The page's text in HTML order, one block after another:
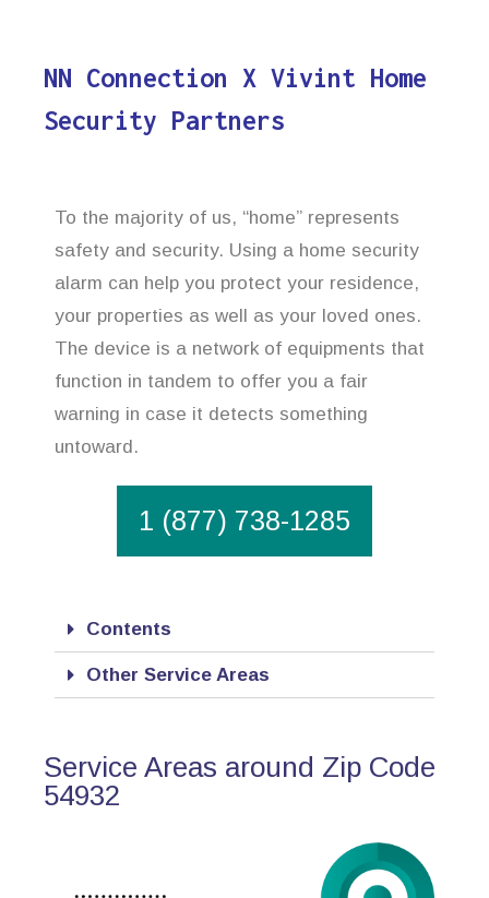
NN Connection X Vivint Home
Security Partners
To the majority of us, “home” represents
safety and security. Using a home security
alarm can help you protect your residence,
your properties as well as your loved ones.
The device is a network of equipments that
function in tandem to offer you a fair
warning in case it detects something
untoward.
1 (877) 738-1285
Contents
Other Service Areas
Service Areas around Zip Code
54932